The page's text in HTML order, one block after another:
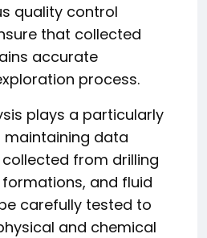
quality control
that collected
accurate
process.
plays a particularly
data
from drilling
and fluid
carefully tested to
and chemical